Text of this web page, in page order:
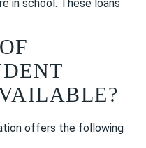
in school. These loans
offers the following